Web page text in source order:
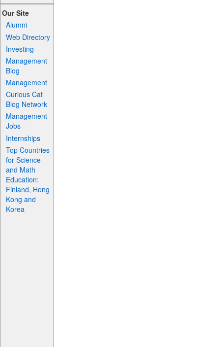
Our Site
Alumni
Web Directory
Investing
Management
Blog
Management
Curious Cat
Blog Network
Management
Jobs
Internships
Top Countries
for Science
and Math
Education:
Finland, Hong
Kong and
Korea